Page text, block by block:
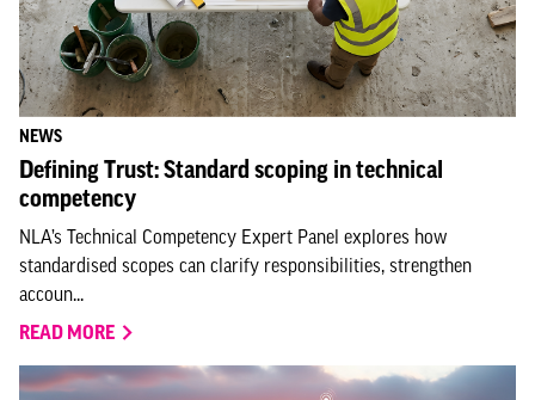
NEWS
Defining Trust: Standard scoping in technical
competency
NLA’s Technical Competency Expert Panel explores how
standardised scopes can clarify responsibilities, strengthen
accoun...
READ MORE